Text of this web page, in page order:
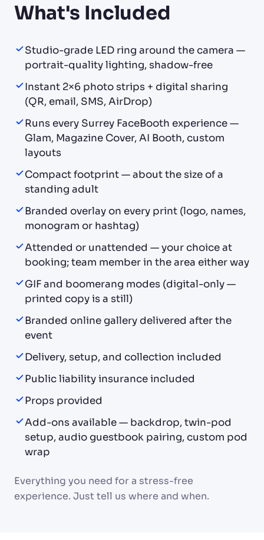
What's Included
Studio-grade LED ring around the camera —
portrait-quality lighting, shadow-free
Instant 2×6 photo strips + digital sharing
(QR, email, SMS, AirDrop)
Runs every Surrey FaceBooth experience —
Glam, Magazine Cover, AI Booth, custom
layouts
Compact footprint — about the size of a
standing adult
Branded overlay on every print (logo, names,
monogram or hashtag)
Attended or unattended — your choice at
booking; team member in the area either way
GIF and boomerang modes (digital-only —
printed copy is a still)
Branded online gallery delivered after the
event
Delivery, setup, and collection included
Public liability insurance included
Props provided
Add-ons available — backdrop, twin-pod
setup, audio guestbook pairing, custom pod
wrap
Everything you need for a stress-free
experience. Just tell us where and when.